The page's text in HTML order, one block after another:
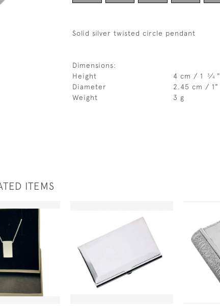
Solid silver twisted circle pendant
Dimensions:
Height
4 cm / 1 3⁄4 "
Diameter
2.45 cm / 1"
Weight
3 g
ITEMS